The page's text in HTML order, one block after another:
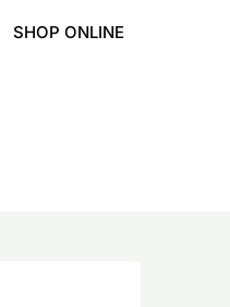
SHOP ONLINE